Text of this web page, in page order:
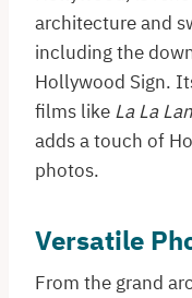
architecture and
including the
Hollywood Sign.
films like La La
adds a touch of
photos.​
Versatile
From the grand